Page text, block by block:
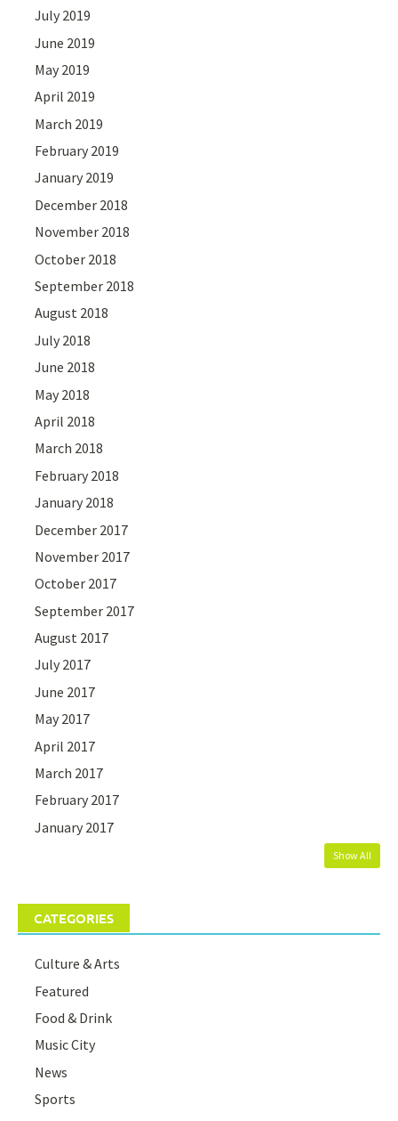
July 2019
June 2019
May 2019
April 2019
March 2019
February 2019
January 2019
December 2018
November 2018
October 2018
September 2018
August 2018
July 2018
June 2018
May 2018
April 2018
March 2018
February 2018
January 2018
December 2017
November 2017
October 2017
September 2017
August 2017
July 2017
June 2017
May 2017
April 2017
March 2017
February 2017
January 2017
Show All
CATEGORIES
Culture & Arts
Featured
Food & Drink
Music City
News
Sports